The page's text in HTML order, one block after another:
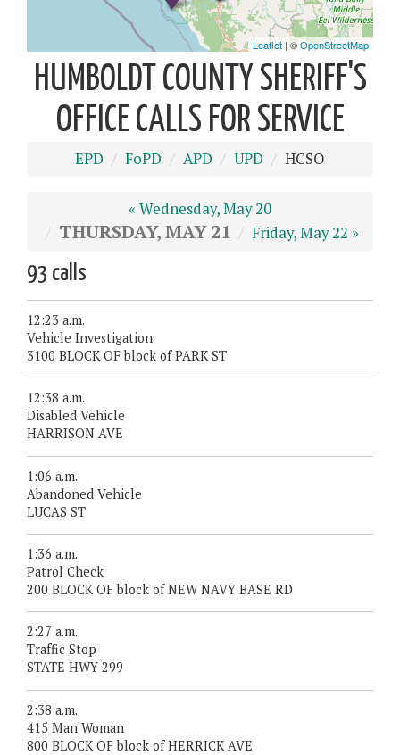
HUMBOLDT COUNTY SHERIFF'S
OFFICE CALLS FOR SERVICE
EPD FoPD APD UPD HCSO
« Wednesday, May 20
THURSDAY, MAY 21 Friday, May 22 »
93 calls
12:23 a.m.
Vehicle Investigation
3100 BLOCK OF block of PARK ST
12:38 a.m.
Disabled Vehicle
HARRISON AVE
1:06 a.m.
Abandoned Vehicle
LUCAS ST
1:36 a.m.
Patrol Check
200 BLOCK OF block of NEW NAVY BASE RD
2:27 a.m.
Traffic Stop
STATE HWY 299
2:38 a.m.
415 Man Woman
800 BLOCK OF block of HERRICK AVE